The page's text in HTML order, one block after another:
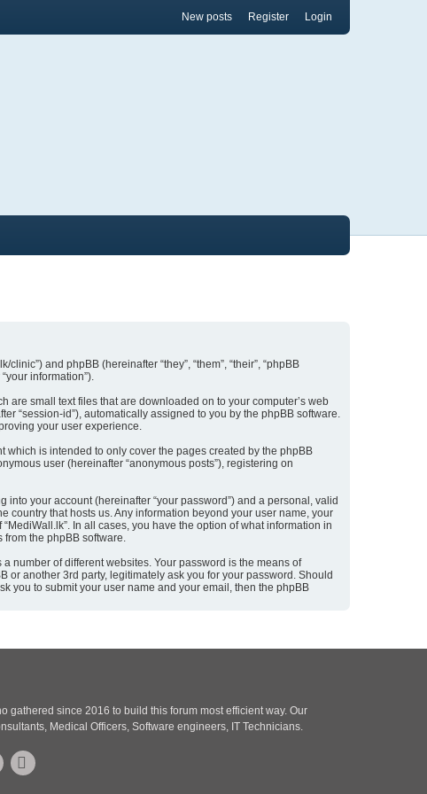
Login
Register
New posts
and phpBB (hereinafter “they”, “them”, “their”, “phpBB
information”).
are small text files that are downloaded on to your computer’s web
“session-id”), automatically assigned to you by the phpBB software.
your user experience.
which is intended to only cover the pages created by the phpBB
user (hereinafter “anonymous posts”), registering on
your account (hereinafter “your password”) and a personal, valid
country that hosts us. Any information beyond your user name, your
In all cases, you have the option of what information in
the phpBB software.
number of different websites. Your password is the means of
or another 3rd party, legitimately ask you for your password. Should
you to submit your user name and your email, then the phpBB
gathered since 2016 to build this forum most efficient way. Our
Medical Officers, Software engineers, IT Technicians.